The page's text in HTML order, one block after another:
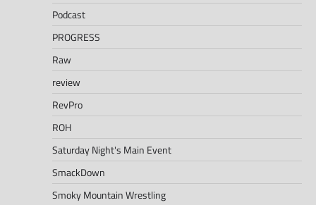
Podcast
PROGRESS
Raw
review
RevPro
ROH
Saturday Night's Main Event
SmackDown
Smoky Mountain Wrestling